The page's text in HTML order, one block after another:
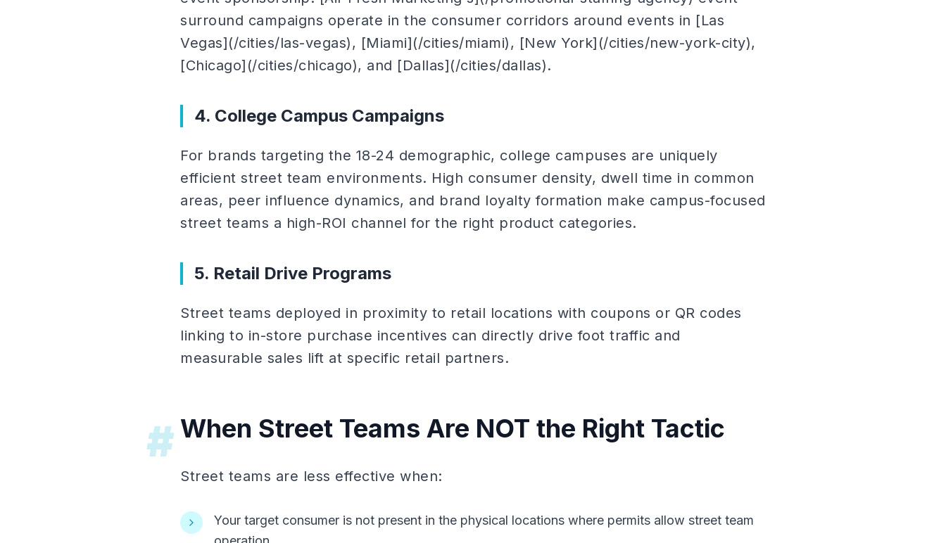
surround campaigns operate in the consumer corridors around events in [Las
Vegas](/cities/las-vegas), [Miami](/cities/miami), [New York](/cities/new-york-city),
[Chicago](/cities/chicago), and [Dallas](/cities/dallas).
4. College Campus Campaigns
For brands targeting the 18-24 demographic, college campuses are uniquely
efficient street team environments. High consumer density, dwell time in common
areas, peer influence dynamics, and brand loyalty formation make campus-focused
street teams a high-ROI channel for the right product categories.
5. Retail Drive Programs
Street teams deployed in proximity to retail locations with coupons or QR codes
linking to in-store purchase incentives can directly drive foot traffic and
measurable sales lift at specific retail partners.
# When Street Teams Are NOT the Right Tactic
Street teams are less effective when:
Your target consumer is not present in the physical locations where permits allow street team